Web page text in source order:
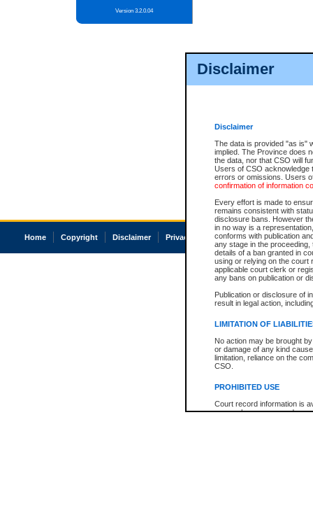
Disclaimer
Disclaimer
The data is provided "as is"
implied. The Province does
the data, nor that CSO will
Users of CSO acknowledge
errors or omissions. Users
confirmation of information
Every effort is made to
remains consistent with
disclosure bans. However
in no way is a
conforms with publication
any stage in the
details of a ban granted in
using or relying on the court
applicable court clerk or
any bans on publication or
Publication or disclosure of
result in legal action,
LIMITATION OF
No action may be brought
or damage of any kind
limitation, reliance on the
CSO.
PROHIBITED USE
Court record information is
research purposes and may
Version 3.2.0.04
Home Copyright Disclaimer Privacy Accessibility